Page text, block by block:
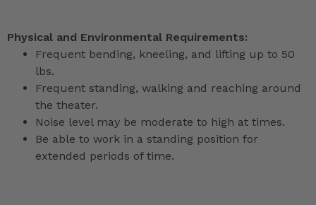
Physical and Environmental Requirements:
Frequent bending, kneeling, and lifting up to 50
lbs.
Frequent standing, walking and reaching around
the theater.
Noise level may be moderate to high at times.
Be able to work in a standing position for
extended periods of time.